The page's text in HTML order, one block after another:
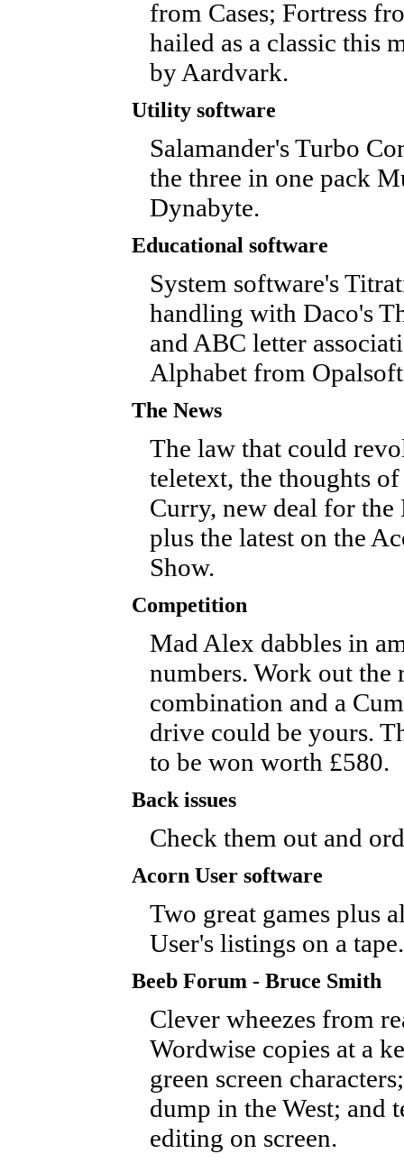
from Cases; Fortress
hailed as a classic this
by Aardvark.
Utility software
Salamander's Turbo
the three in one pack
Dynabyte.
Educational software
System software's
handling with Daco's
and ABC letter
Alphabet from
The News
The law that could
teletext, the thoughts
Curry, new deal for the
plus the latest on the
Show.
Competition
Mad Alex dabbles in
numbers. Work out the
combination and a
drive could be yours.
to be won worth £580.
Back issues
Check them out and
Acorn User software
Two great games plus
User's listings on a tape.
Beeb Forum - Bruce Smith
Clever wheezes from
Wordwise copies at a
green screen
dump in the West; and
editing on screen.